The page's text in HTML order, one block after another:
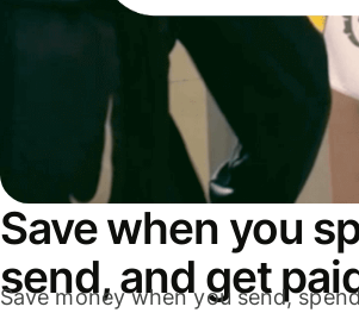
Save when you
send, and get
Save money when you send,